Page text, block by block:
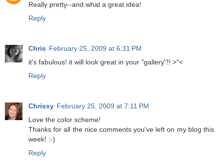
Really pretty--and what a great idea!
Reply
Chris February 25, 2009 at 6:31 PM
it's fabulous! it will look great in your "gallery"!! >"<
Reply
Chrissy February 25, 2009 at 7:11 PM
Love the color scheme!
Thanks for all the nice comments you've left on my blog this
week! :-)
Reply